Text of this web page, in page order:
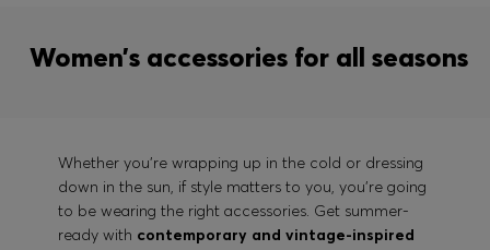
Women’s accessories for all seasons
Whether you’re wrapping up in the cold or dressing
down in the sun, if style matters to you, you’re going
to be wearing the right accessories. Get summer-
ready with contemporary and vintage-inspired